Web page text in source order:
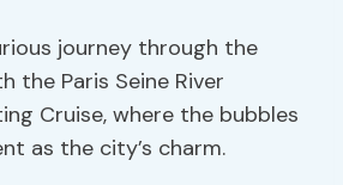
journey through the
the Paris Seine River
Cruise, where the bubbles
as the city’s charm.